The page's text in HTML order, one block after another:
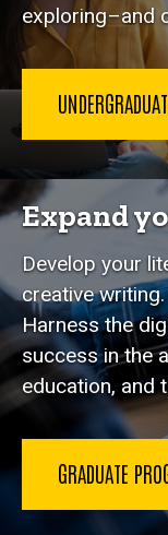
exploring–and
Expand
Develop your
creative
Harness the
success in the
education, and
GRADUATE